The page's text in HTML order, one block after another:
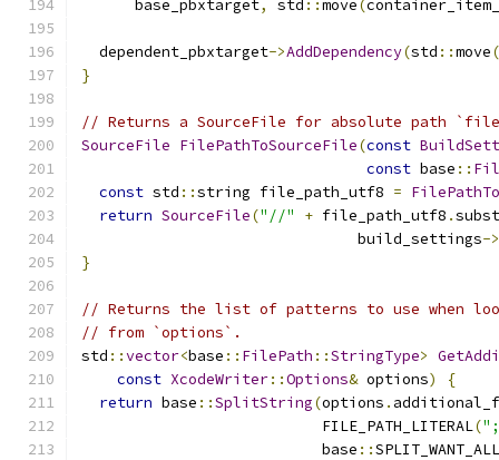
      base_pbxtarget
, std ::move(
  dependent_pbxtarget
->AddDependency(std ::move(
}
// Returns a SourceFile for absolute path
SourceFile FilePathToSourceFile(const
const base ::
const std ::string file_path_utf8 =
return SourceFile("//" + file_path_utf8 .
                               build_settings
->
}
// Returns the list of patterns to use when
// from `options`.
std ::vector<base :: FilePath ::StringType>
const XcodeWriter::Options& options)
{
return base ::SplitString(options .
                           FILE_PATH_LITERAL
(
                           base
::SPLIT_WANT_ALL